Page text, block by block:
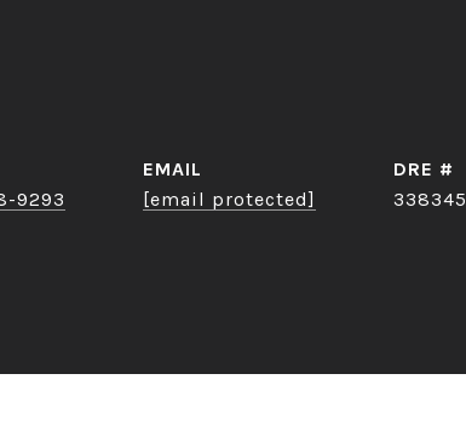
9293
EMAIL
[email protected]
DRE #
338345